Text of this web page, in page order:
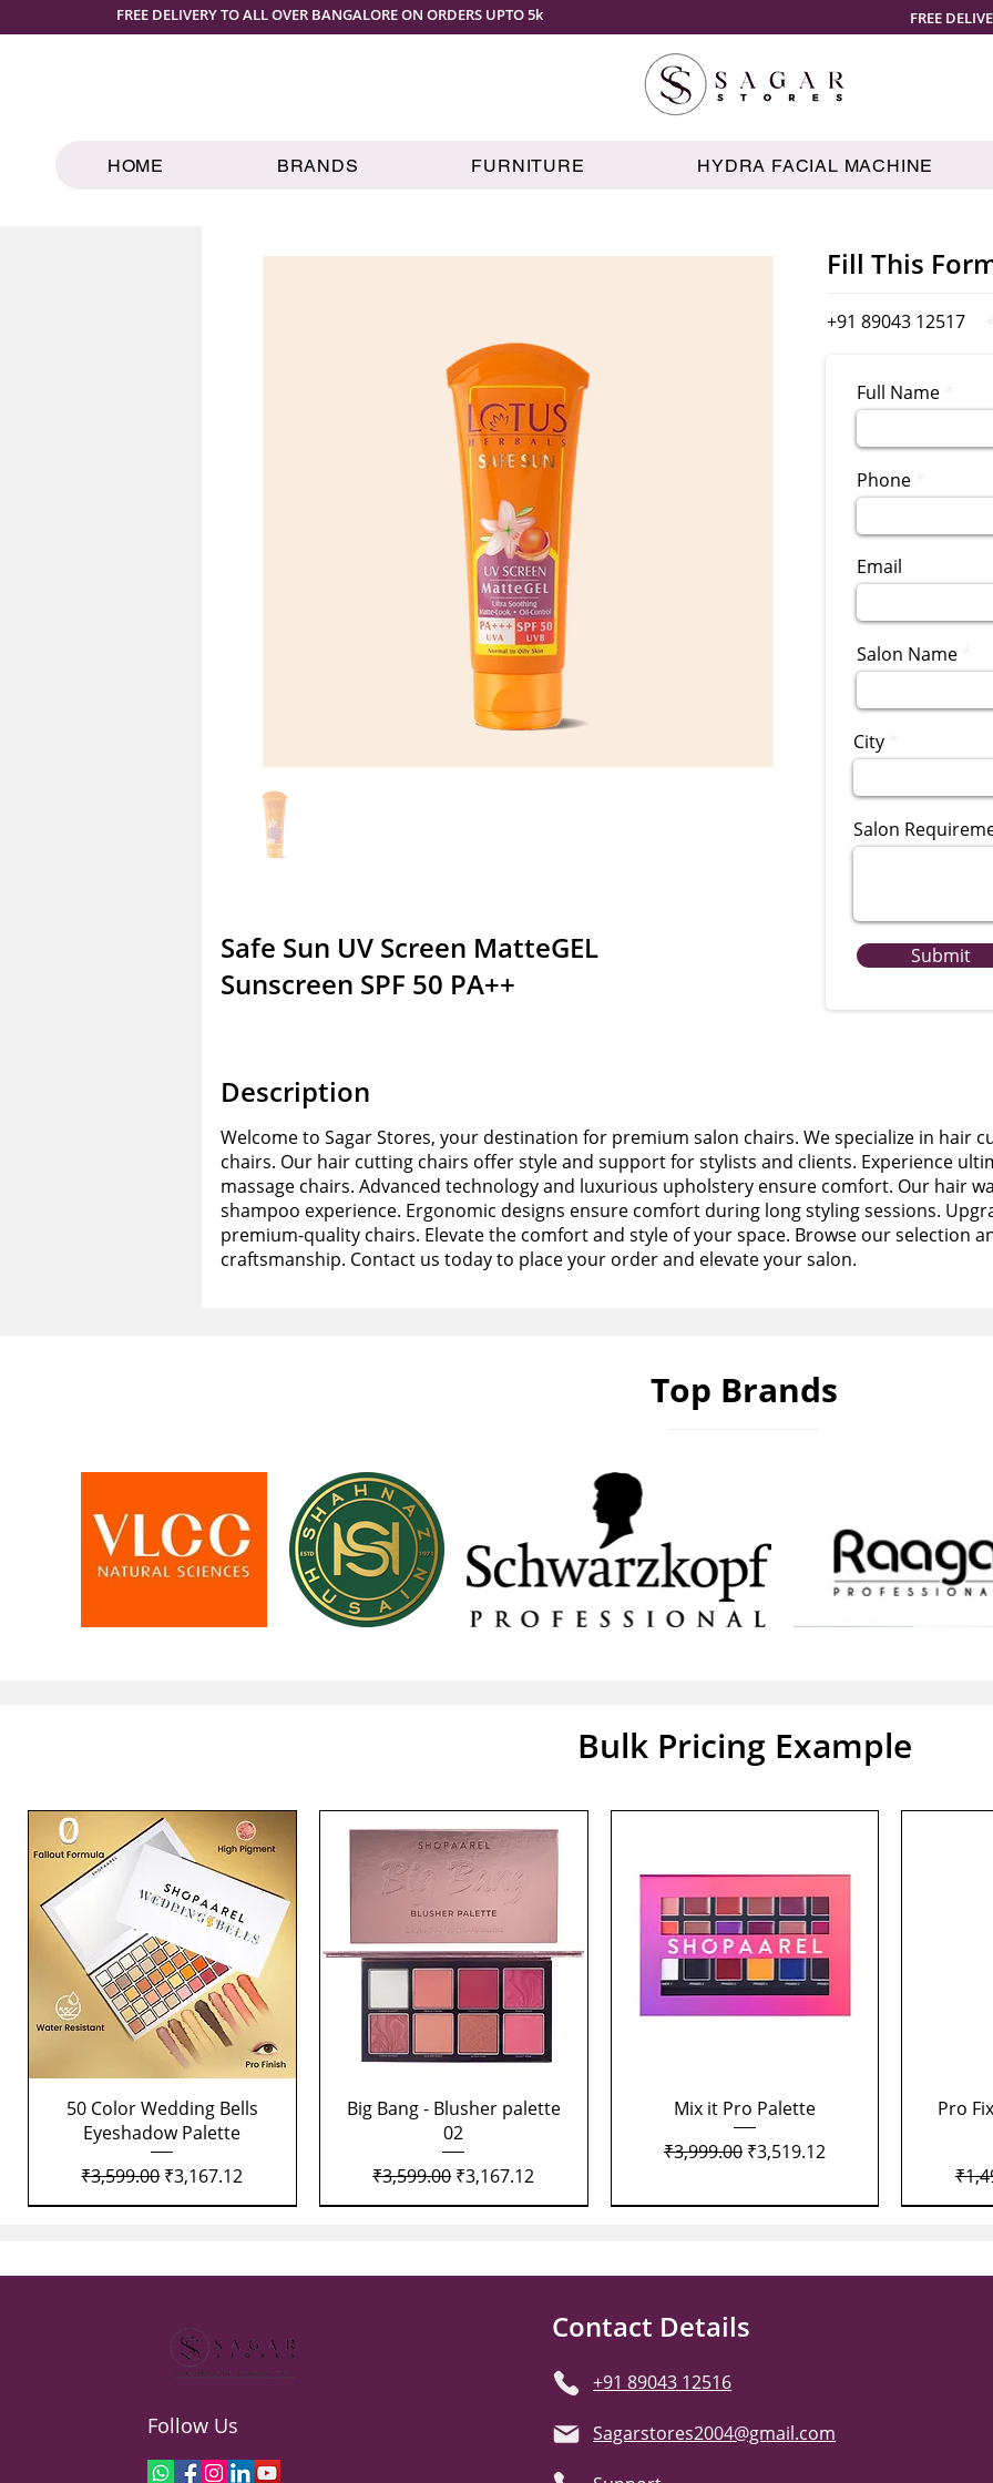
FREE DELIVERY TO ALL OVER BANGALORE ON ORDERS UPTO 5k FREE
HOME BRANDS FURNITURE HYDRA FACIAL MACHINE
Safe Sun UV Screen MatteGEL
Sunscreen SPF 50 PA++
Fill This
+91 89043 12517
Full Name
Phone
Email
Salon Name
City
Salon
Submit
Description
Welcome to Sagar Stores, your destination for premium salon chairs. We specialize in hair
chairs. Our hair cutting chairs offer style and support for stylists and clients. Experience
massage chairs. Advanced technology and luxurious upholstery ensure comfort. Our hair
shampoo experience. Ergonomic designs ensure comfort during long styling sessions.
premium-quality chairs. Elevate the comfort and style of your space. Browse our selection
craftsmanship. Contact us today to place your order and elevate your salon.
Top Brands
Bulk Pricing Example
Quick View
50 Color Wedding Bells
Eyeshadow Palette
Regular Price
₹3,599.00 Sale Price
₹3,167.12
Quick View
Big Bang - Blusher palette
02
Regular Price
₹3,599.00 Sale Price
₹3,167.12
Quick View
Mix it Pro Palette
Regular Price
₹3,999.00 Sale Price
₹3,519.12
Pro
Follow Us
Contact Details
+91 89043 12516
Sagarstores2004@gmail.com